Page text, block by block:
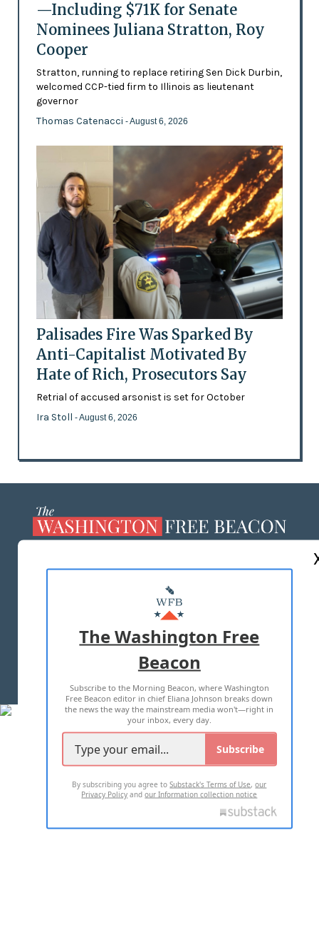
—Including $71K for Senate
Nominees Juliana Stratton, Roy
Cooper
Stratton, running to replace retiring Sen Dick Durbin,
welcomed CCP-tied firm to Illinois as lieutenant
governor
Thomas Catenacci - August 6, 2026
Palisades Fire Was Sparked By
Anti-Capitalist Motivated By
Hate of Rich, Prosecutors Say
Retrial of accused arsonist is set for October
Ira Stoll - August 6, 2026
MASTHEAD
ADVERTISE WITH US
TERMS OF USE PRIVACY POLICY
2026 ALL RIGHTS RESERVED
The Washington Free
Beacon
Subscribe to the Morning Beacon, where Washington
Free Beacon editor in chief Eliana Johnson breaks down
the news the way the mainstream media won't—right in
your inbox, every day.
Subscribe
By subscribing you agree toSubstack's Terms of Use,our
Privacy Policy andour Information collection notice